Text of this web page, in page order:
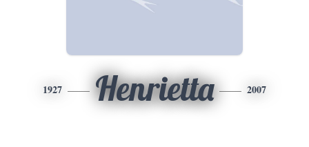
1927 Henrietta 2007